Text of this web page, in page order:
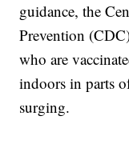
guidance, the
Prevention
who are
indoors in parts
surging.